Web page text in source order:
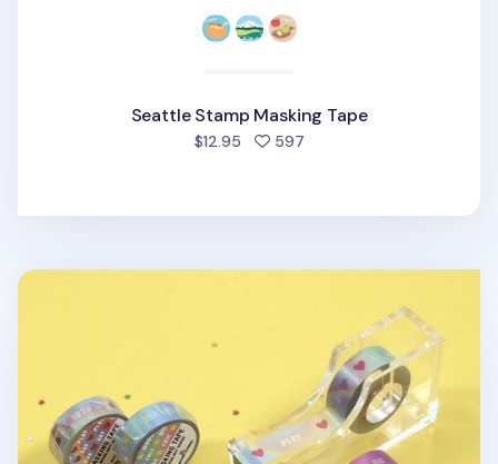
Seattle Stamp Masking Tape
$12.95 597people favorited
Moonlight Masking Tape v2